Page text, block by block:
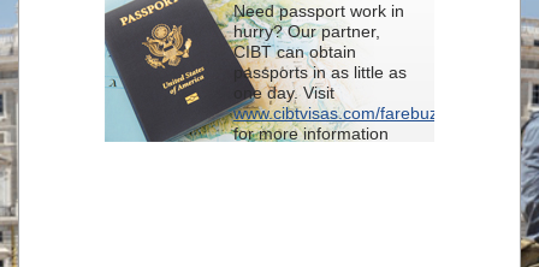
From
To
Need passport work in
hurry? Our partner,
CIBT can obtain
passports in as little as
one day. Visit
www.cibtvisas.com/farebuzz
for more information